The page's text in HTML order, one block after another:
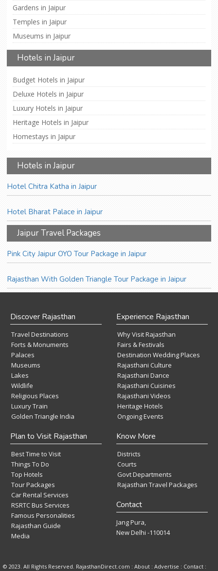
Gardens in Jaipur
Temples in Jaipur
Museums in Jaipur
Hotels in Jaipur
Budget Hotels in Jaipur
Deluxe Hotels in Jaipur
Luxury Hotels in Jaipur
Heritage Hotels in Jaipur
Homestays in Jaipur
Hotels in Jaipur
Hotel Chitra Katha in Jaipur
Hotel Bharat Palace in Jaipur
Jaipur Travel Packages
Pink City Jaipur OYO Tour Package in Jaipur
Rajasthan With Golden Triangle Tour Package in Jaipur
Discover Rajasthan
Travel Destinations
Forts & Monuments
Palaces
Museums
Lakes
Wildlife
Religious Places
Luxury Train
Golden Triangle India
Experience Rajasthan
Why Visit Rajasthan
Fairs & Festivals
Destination Wedding Places
Rajasthani Culture
Rajasthani Dance
Rajasthani Cuisines
Rajasthani Videos
Heritage Hotels
Ongoing Events
Plan to Visit Rajasthan
Best Time to Visit
Things To Do
Top Hotels
Tour Packages
Car Rental Services
RSRTC Bus Services
Famous Personalities
Rajasthan Guide
Media
Know More
Districts
Courts
Govt Departments
Rajasthan Travel Packages
Contact
Jang Pura,
New Delhi -110014
© 2023. All Rights Reserved. RajasthanDirect.com : About : Advertise : Contact :